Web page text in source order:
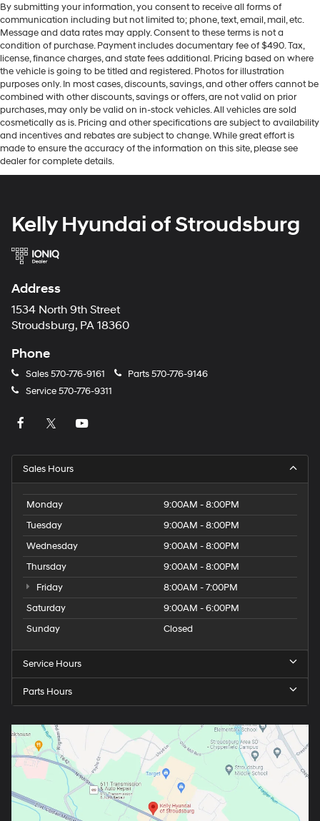
By submitting your information, you consent to receive all forms of
communication including but not limited to; phone, text, email, mail, etc.
Message and data rates may apply. Consent to these terms is not a
condition of purchase. Payment includes documentary fee of $490. Tax,
license, finance charges, and state fees additional. Pricing based on where
the vehicle is going to be titled and registered. Photos for illustration
purposes only. In most cases, discounts, savings, and other offers cannot be
combined with other discounts, savings or offers, are not valid on prior
purchases, may only be valid on in-stock vehicles. All vehicles are sold
cosmetically as is. Pricing and other specifications are subject to availability
and incentives and rebates are subject to change. While great effort is
made to ensure the accuracy of the information on this site, please see
dealer for complete details.
Kelly Hyundai of Stroudsburg
Address
1534 North 9th Street
Stroudsburg, PA 18360
Phone
Sales570-776-9161 Parts570-776-9146
Service570-776-9311
Sales Hours
Monday
9:00AM - 8:00PM
Tuesday
9:00AM - 8:00PM
Wednesday
9:00AM - 8:00PM
Thursday
9:00AM - 8:00PM
Friday
8:00AM - 7:00PM
Saturday
9:00AM - 6:00PM
Sunday
Closed
Service Hours
Parts Hours